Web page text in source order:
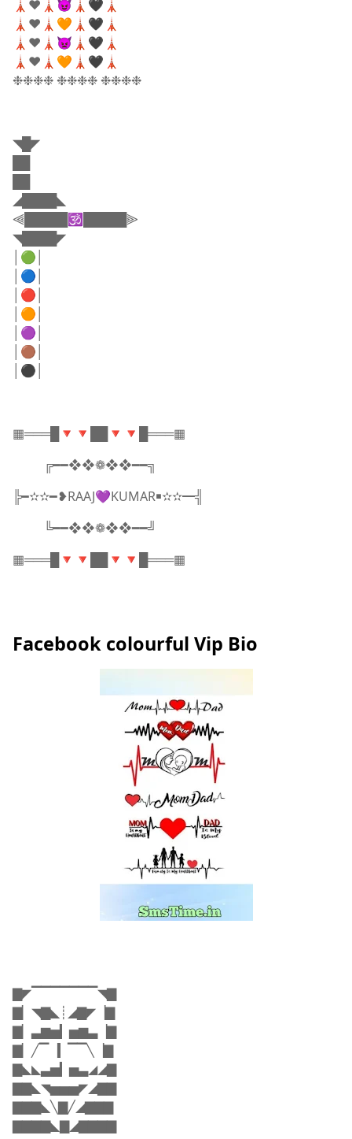
🗼❤️🗼😈🗼🖤🗼
🗼❤️🗼🧡🗼🖤🗼
🗼❤️🗼👿🗼🖤🗼
🗼❤️🗼🧡🗼🖤🗼
❉❉❉❉ ❉❉❉❉ ❉❉❉❉
◥█◤
◢████◣
⫷█████🕉️█████⫸
◥████◤
│🟢│
│🔵│
│🔴│
│🟠│
│🟣│
│🟤│
│⚫│
▦═══█🔻🔻██🔻🔻█═══▦
╔━━❖❖❁❖❖━━╗
╠━✫✫━❥RAAJ💜KUMAR￭✫✫━╣
╚━━❖❖❁❖❖━━╝
▦═══█🔻🔻██🔻🔻█═══▦
Facebook colourful Vip Bio
▇◤▔▔▔▔▔▔▔◥▇
▇▏◥▇◣┊◢▇◤▕▇
▇▏▃▆▅▎▅▆▃▕▇
▇▏╱▔▕▎▔▔╲▕▇
▇◣◣▃▅▎▅▃◢◢▇
▇▇◣◥▅▅▅◤◢▇▇
▇▇▇◣╲▇╱◢▇▇▇
▇▇▇▇◣▇◢▇▇▇▇